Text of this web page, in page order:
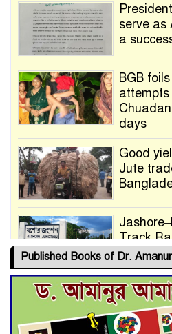
serve as
a
BGB
attempts
days
Good
Jute
Track
Deadline
for Final
Published Books of Dr.